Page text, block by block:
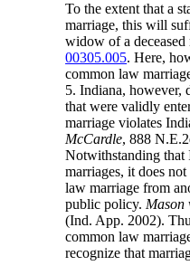
To the extent that a
marriage, this will
widow of a
00305.005. Here,
common law
5. Indiana, however,
that were validly
marriage violates
McCardle, 888
Notwithstanding that
marriages, it does
law marriage from
public policy. Mason
(Ind. App. 2002).
common law
recognize that